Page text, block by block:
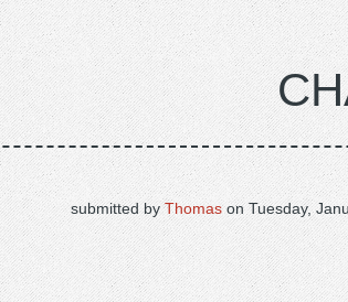
on Tuesday,
submitted by Thomas